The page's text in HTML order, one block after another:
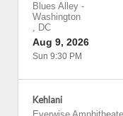
Blues Alley -
Washington
, DC
Aug 9, 2026
Sun 9:30 PM
Kehlani